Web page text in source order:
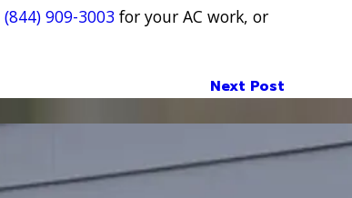
(844) 909-3003 for your AC work, or
Next Post